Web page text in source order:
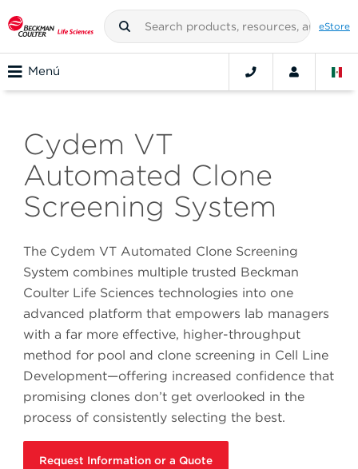
eStore
Menú
Cydem VT
Automated Clone
Screening System
The Cydem VT Automated Clone Screening
System combines multiple trusted Beckman
Coulter Life Sciences technologies into one
advanced platform that empowers lab managers
with a far more effective, higher-throughput
method for pool and clone screening in Cell Line
Development—offering increased confidence that
promising clones don’t get overlooked in the
process of consistently selecting the best.
Request Information or a Quote